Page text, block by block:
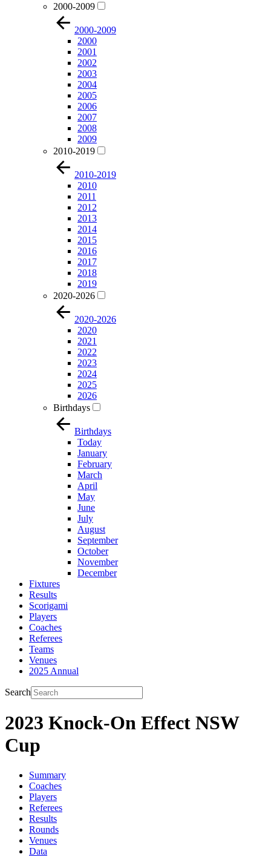
2000-2009
2000-2009
2000
2001
2002
2003
2004
2005
2006
2007
2008
2009
2010-2019
2010-2019
2010
2011
2012
2013
2014
2015
2016
2017
2018
2019
2020-2026
2020-2026
2020
2021
2022
2023
2024
2025
2026
Birthdays
Birthdays
Today
January
February
March
April
May
June
July
August
September
October
November
December
Fixtures
Results
Scorigami
Players
Coaches
Referees
Teams
Venues
2025 Annual
Search
2023 Knock-On Effect NSW
Cup
Summary
Coaches
Players
Referees
Results
Rounds
Venues
Data